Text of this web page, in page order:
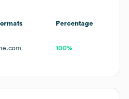
Percentage
100%